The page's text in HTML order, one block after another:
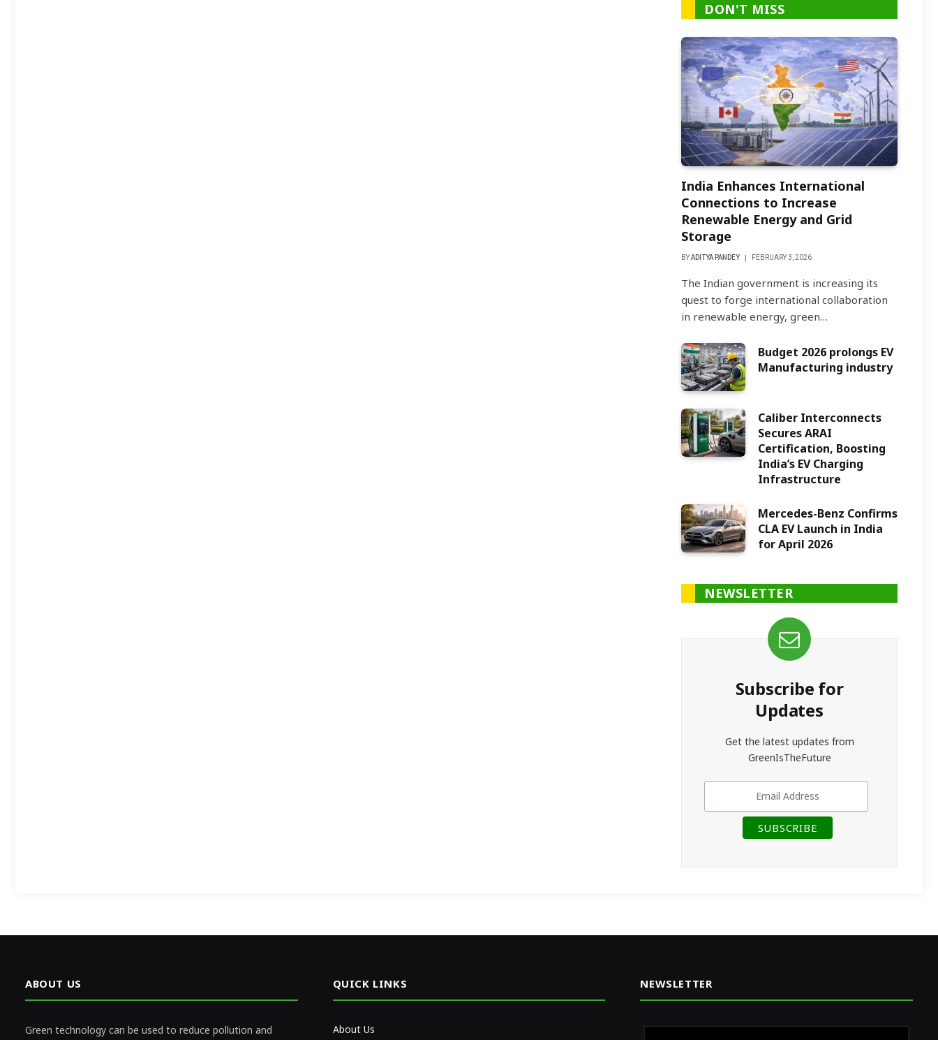
DON'T MISS
India Enhances International
Connections to Increase
Renewable Energy and Grid
Storage
BYADITYA PANDEY FEBRUARY 3, 2026
The Indian government is increasing its
quest to forge international collaboration
in renewable energy, green…
Budget 2026 prolongs EV
Manufacturing industry
Caliber Interconnects
Secures ARAI
Certification, Boosting
India’s EV Charging
Infrastructure
Mercedes-Benz Confirms
CLA EV Launch in India
for April 2026
NEWSLETTER
Subscribe for
Updates
Get the latest updates from
GreenIsTheFuture
ABOUT US
Green technology can be used to reduce pollution and
QUICK LINKS
About Us
NEWSLETTER